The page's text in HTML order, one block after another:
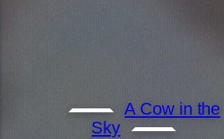
A Cow in the
Sky